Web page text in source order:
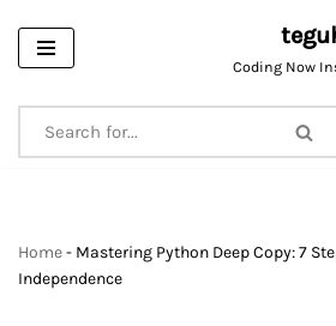
Skip
content
Coding Now
Home- Mastering Python Deep Copy: 7
Independence